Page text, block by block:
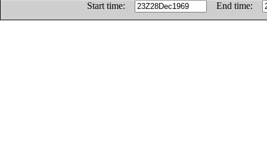
Start time:
End time: